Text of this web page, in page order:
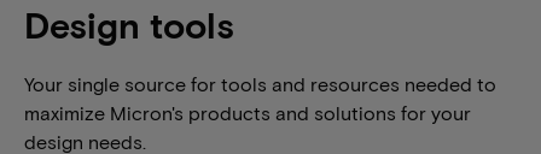
Design tools
Your single source for tools and resources needed to
maximize Micron's products and solutions for your
design needs.